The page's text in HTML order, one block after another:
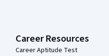
Career Resources
Career Aptitude Test